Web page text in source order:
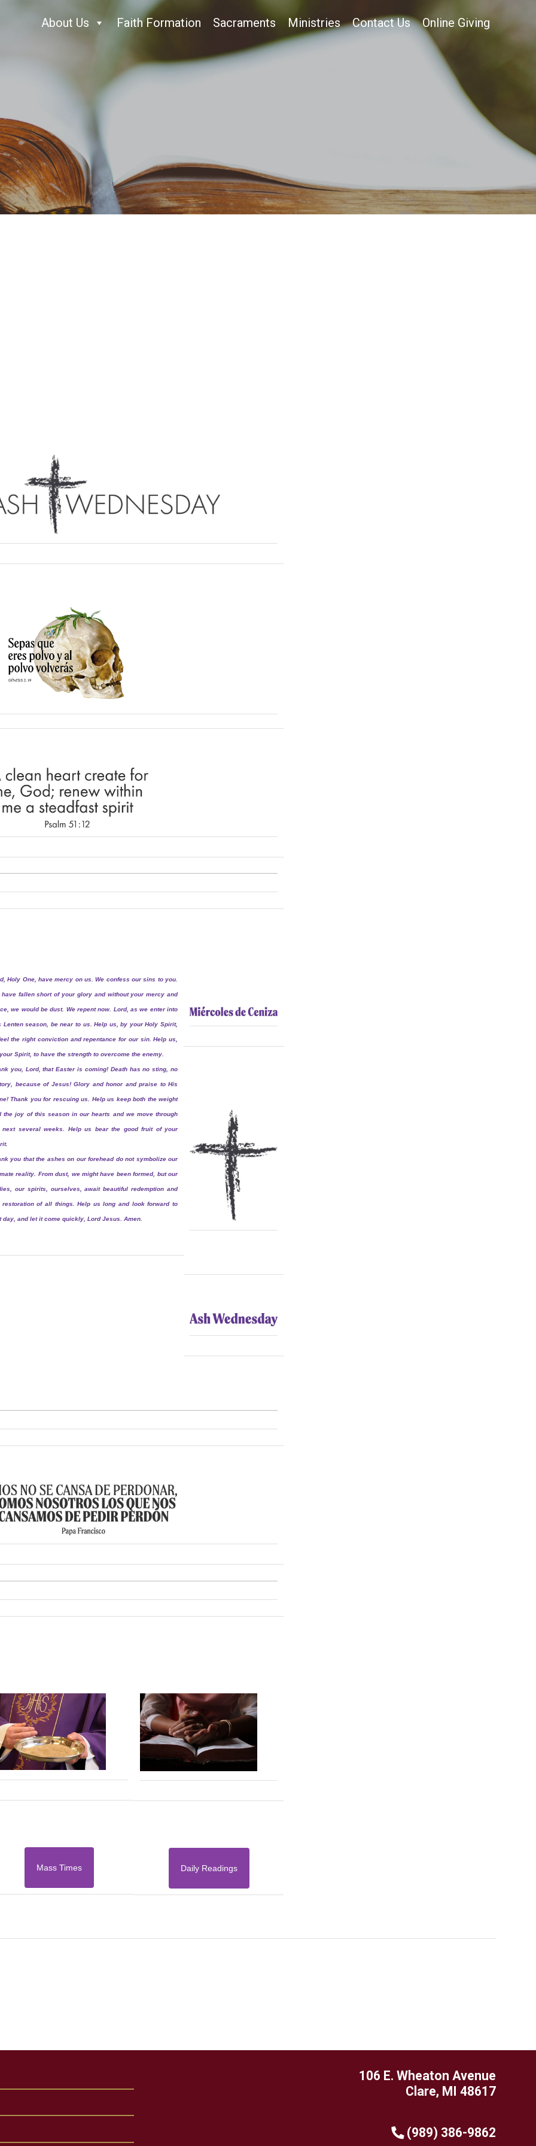
About Us Faith Formation Sacraments Ministries Contact Us Online Giving
Holy One, have mercy on us. We confess our sins to you.
have fallen short of your glory and without your mercy and
we would be dust. We repent now. Lord, as we enter into
Lenten season, be near to us. Help us, by your Holy Spirit,
the right conviction and repentance for our sin. Help us,
Spirit, to have the strength to overcome the enemy.
you, Lord, that Easter is coming! Death has no sting, no
because of Jesus! Glory and honor and praise to His
Thank you for rescuing us. Help us keep both the weight
the joy of this season in our hearts and we move through
next several weeks. Help us bear the good fruit of your
you that the ashes on our forehead do not symbolize our
reality. From dust, we might have been formed, but our
our spirits, ourselves, await beautiful redemption and
restoration of all things. Help us long and look forward to
day, and let it come quickly, Lord Jesus. Amen.
Mass Times Daily Readings
106 E. Wheaton Avenue
Clare, MI 48617
(989) 386-9862